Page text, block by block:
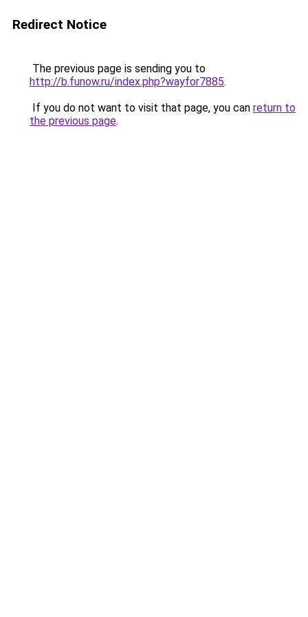
Redirect Notice
The previous page is sending you to
http://b.funow.ru/index.php?wayfor7885.
If you do not want to visit that page, you can return to
the previous page.